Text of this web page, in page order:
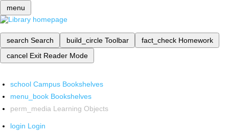
menu
search Search build_circle Toolbar fact_check Homework
cancel Exit Reader Mode
school Campus Bookshelves
menu_book Bookshelves
perm_media Learning Objects
login Login